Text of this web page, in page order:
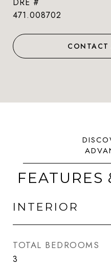
471.008702
CONTACT
FEATURES
INTERIOR
TOTAL BEDROOMS
3